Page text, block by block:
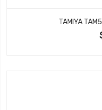
TAMIYA